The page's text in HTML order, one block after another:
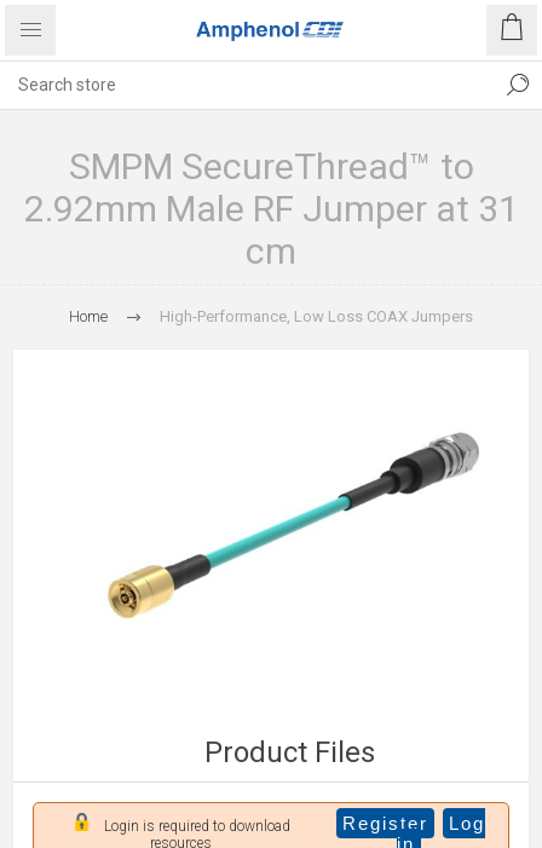
SMPM SecureThread™ to
2.92mm Male RF Jumper at 31
cm
Home High-Performance, Low Loss COAX Jumpers
Product Files
Login is required to download
resources
Register
Log
in